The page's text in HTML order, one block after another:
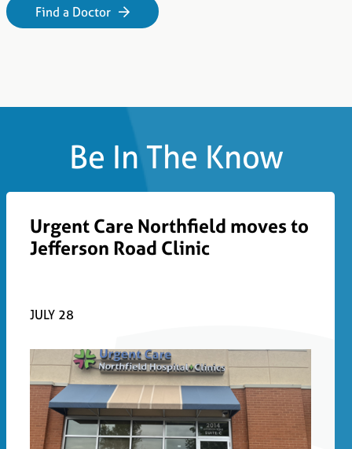
Find a Doctor
Be In The Know
Urgent Care Northfield moves to
Jefferson Road Clinic
JULY 28